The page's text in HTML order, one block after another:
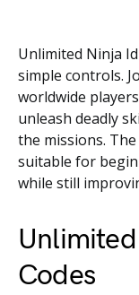
Unlimited Ninja
simple controls.
worldwide
unleash deadly
the missions.
suitable for
while still
Codes